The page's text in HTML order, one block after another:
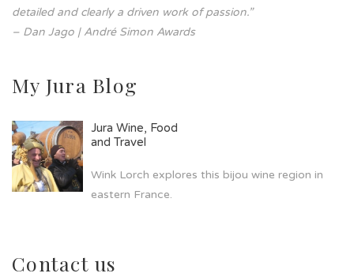
detailed and clearly a driven work of passion.”
– Dan Jago | André Simon Awards
My Jura Blog
Jura Wine, Food
and Travel
Wink Lorch explores this bijou wine region in
eastern France.
Contact us